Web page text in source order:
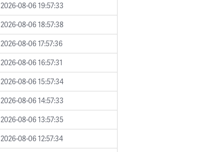
2026-08-06 19:57:33
2026-08-06 18:57:38
2026-08-06 17:57:36
2026-08-06 16:57:31
2026-08-06 15:57:34
2026-08-06 14:57:33
2026-08-06 13:57:35
2026-08-06 12:57:34